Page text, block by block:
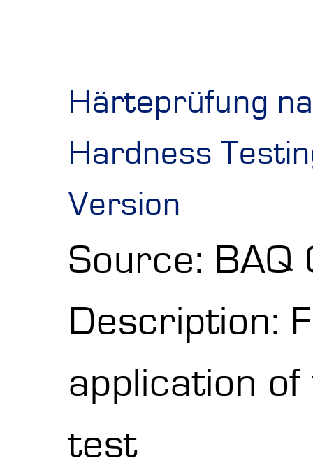
Härteprüfung
Hardness
Version
Source: BAQ
Description:
application
test